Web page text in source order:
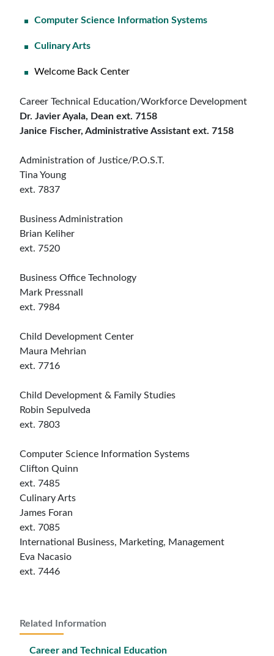
Related Information
Career and Technical Education
Computer Science Information Systems
Culinary Arts
Welcome Back Center
Career Technical Education/Workforce Development
Dr. Javier Ayala, Dean ext. 7158
Janice Fischer, Administrative Assistant ext. 7158
Administration of Justice/P.O.S.T.
Tina Young
ext. 7837
Business Administration
Brian Keliher
ext. 7520
Business Office Technology
Mark Pressnall
ext. 7984
Child Development Center
Maura Mehrian
ext. 7716
Child Development & Family Studies
Robin Sepulveda
ext. 7803
Computer Science Information Systems
Clifton Quinn
ext. 7485
Culinary Arts
James Foran
ext. 7085
International Business, Marketing, Management
Eva Nacasio
ext. 7446